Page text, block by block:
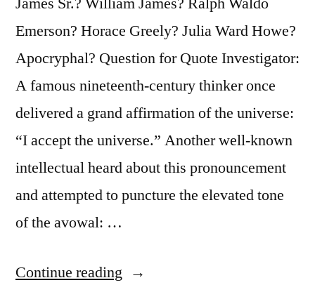
Emerson? Horace Greely? Julia Ward Howe?
Apocryphal? Question for Quote Investigator:
A famous nineteenth-century thinker once
delivered a grand affirmation of the universe:
“I accept the universe.” Another well-known
intellectual heard about this pronouncement
and attempted to puncture the elevated tone
of the avowal: …
Continue reading “Dialogue